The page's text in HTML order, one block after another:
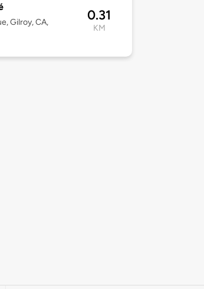
Gilroy, CA,
0.31
KM